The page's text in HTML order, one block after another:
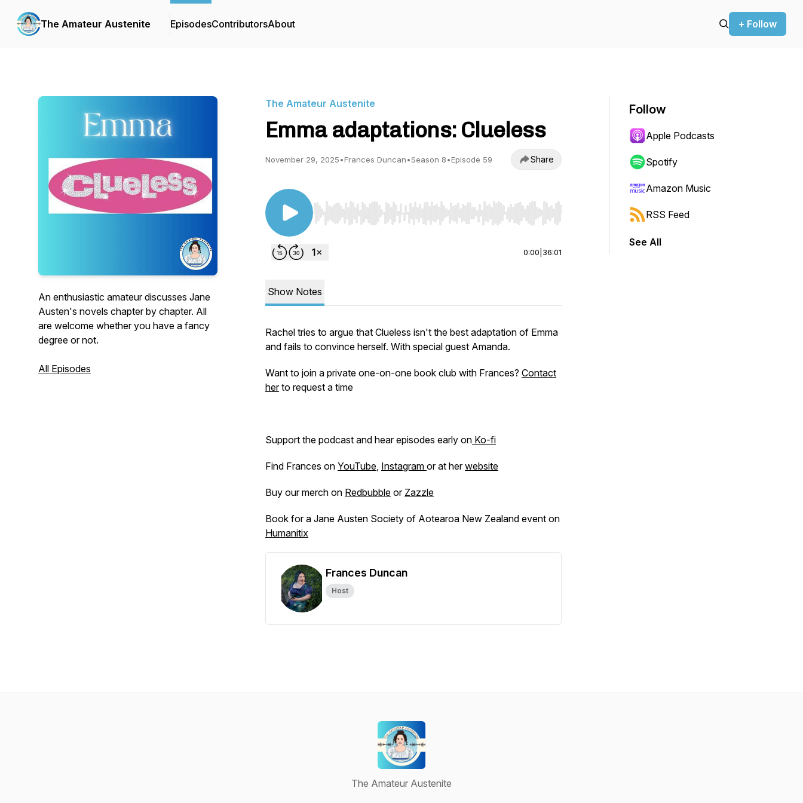
The Amateur Austenite EpisodesContributorsAbout + Follow
An enthusiastic amateur discusses Jane
Austen's novels chapter by chapter. All
are welcome whether you have a fancy
degree or not.
All Episodes
The Amateur Austenite
Emma adaptations: Clueless
November 29, 2025•Frances Duncan•Season 8•Episode 59 Share
Use Left/Right to seek, Home/End to jump to start or end. Hold shift to jump forward or backward.
0:00 36:01
Show Notes
Rachel tries to argue that Clueless isn't the best adaptation of Emma
and fails to convince herself. With special guest Amanda.
Want to join a private one-on-one book club with Frances? Contact
herto request a time
Support the podcast and hear episodes early on Ko-fi
Find Frances on YouTube, Instagram or at herwebsite
Buy our merch on Redbubble or Zazzle
Book for a Jane Austen Society of Aotearoa New Zealand event on
Humanitix
Frances Duncan
Host
Follow
Apple Podcasts
Spotify
Amazon Music
RSS Feed
See All
The Amateur Austenite